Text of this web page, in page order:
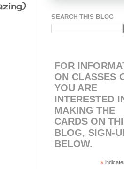
SEARCH THIS BLOG
FOR
ON CLASSES
YOU ARE
INTERESTED
MAKING THE
CARDS ON
BLOG, SIGN-
BELOW.
*